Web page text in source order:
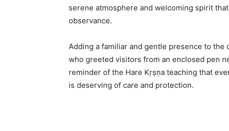
serene atmosphere and welcoming spirit
observance.
Adding a familiar and gentle presence to the
who greeted visitors from an enclosed pen
reminder of the Hare Kṛṣṇa teaching that
is deserving of care and protection.